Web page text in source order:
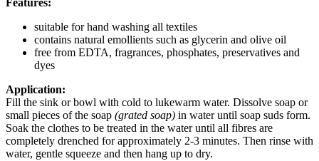
Features:
suitable for hand washing all textiles
contains natural emollients such as glycerin and olive oil
free from EDTA, fragrances, phosphates, preservatives and
dyes
Application:
Fill the sink or bowl with cold to lukewarm water. Dissolve soap or
small pieces of the soap (grated soap) in water until soap suds form.
Soak the clothes to be treated in the water until all fibres are
completely drenched for approximately 2-3 minutes. Then rinse with
water, gentle squeeze and then hang up to dry.